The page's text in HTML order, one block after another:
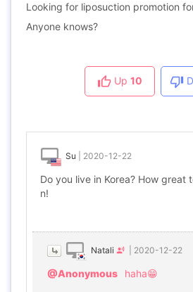
Looking for liposuction promotion
Anyone knows?
Up 10
Su 2020-12-22
Do you live in Korea? How great
n!
Natali 2020-12-22
@Anonymous haha😁